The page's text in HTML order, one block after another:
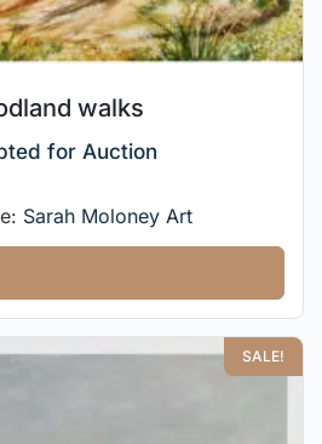
walks
for Auction
Sarah Moloney Art
SALE!